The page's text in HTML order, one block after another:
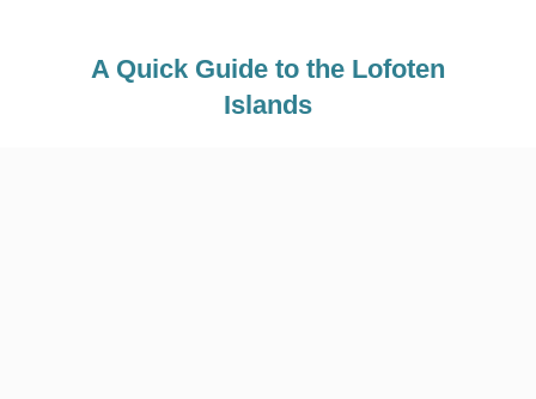
A Quick Guide to the Lofoten
Islands